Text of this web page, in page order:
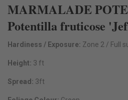
MARMALADE
Potentilla fruticose
Hardiness / Exposure: Zone 2 / Full
Height: 3 ft
Spread: 3ft